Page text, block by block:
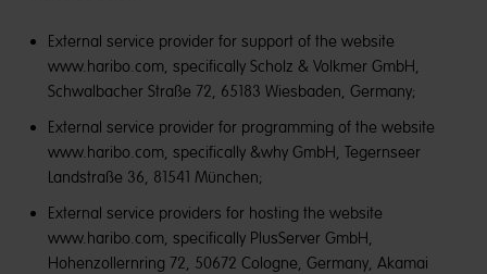
External service provider for support of the website
www.haribo.com, specifically Scholz & Volkmer GmbH,
Schwalbacher Straße 72, 65183 Wiesbaden, Germany;
External service provider for programming of the website
www.haribo.com, specifically &why GmbH, Tegernseer
Landstraße 36, 81541 München;
External service providers for hosting the website
www.haribo.com, specifically PlusServer GmbH,
Hohenzollernring 72, 50672 Cologne, Germany, Akamai